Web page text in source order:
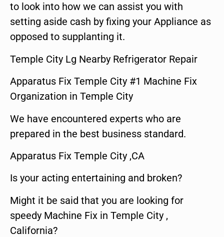
to look into how we can assist you with
setting aside cash by fixing your Appliance as
opposed to supplanting it.
Temple City Lg Nearby Refrigerator Repair
Apparatus Fix Temple City #1 Machine Fix
Organization in Temple City
We have encountered experts who are
prepared in the best business standard.
Apparatus Fix Temple City ,CA
Is your acting entertaining and broken?
Might it be said that you are looking for
speedy Machine Fix in Temple City ,
California?